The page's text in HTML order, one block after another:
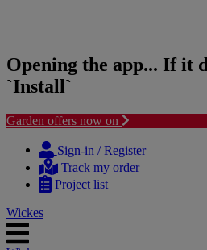
Opening the app... If it
`Install`
Garden offers now on
content
navigation
Sign-in / Register
Track my order
Project list
Wickes